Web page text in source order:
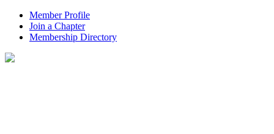
Member Profile
Join a Chapter
Membership Directory